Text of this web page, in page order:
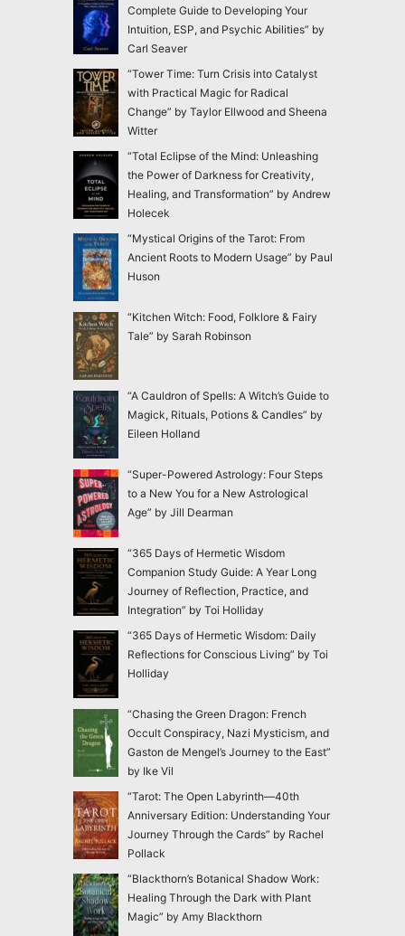
Complete Guide to Developing Your
Intuition, ESP, and Psychic Abilities” by
Carl Seaver
“Tower Time: Turn Crisis into Catalyst
with Practical Magic for Radical
Change” by Taylor Ellwood and Sheena
Witter
“Total Eclipse of the Mind: Unleashing
the Power of Darkness for Creativity,
Healing, and Transformation” by Andrew
Holecek
“Mystical Origins of the Tarot: From
Ancient Roots to Modern Usage” by Paul
Huson
“Kitchen Witch: Food, Folklore & Fairy
Tale” by Sarah Robinson
“A Cauldron of Spells: A Witch’s Guide to
Magick, Rituals, Potions & Candles” by
Eileen Holland
“Super-Powered Astrology: Four Steps
to a New You for a New Astrological
Age” by Jill Dearman
“365 Days of Hermetic Wisdom
Companion Study Guide: A Year Long
Journey of Reflection, Practice, and
Integration” by Toi Holliday
“365 Days of Hermetic Wisdom: Daily
Reflections for Conscious Living” by Toi
Holliday
“Chasing the Green Dragon: French
Occult Conspiracy, Nazi Mysticism, and
Gaston de Mengel’s Journey to the East”
by Ike Vil
“Tarot: The Open Labyrinth—40th
Anniversary Edition: Understanding Your
Journey Through the Cards” by Rachel
Pollack
“Blackthorn’s Botanical Shadow Work:
Healing Through the Dark with Plant
Magic” by Amy Blackthorn